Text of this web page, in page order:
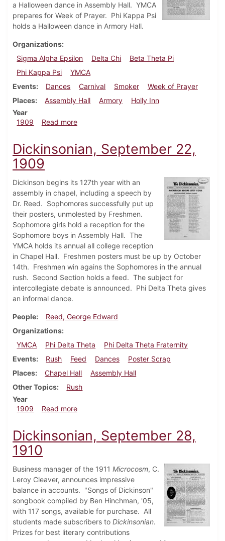
a Halloween dance in Assembly Hall. YMCA
prepares for Week of Prayer. Phi Kappa Psi
holds a Halloween dance in Armory Hall.
Organizations
Sigma Alpha Epsilon
Delta Chi
Beta Theta Pi
Phi Kappa Psi
YMCA
Events
Dances Carnival Smoker
Week of Prayer
Places
Assembly Hall Armory
Holly Inn
Year
1909
Read moreabout Dickinsonian, November 3, 1909
Dickinsonian, September 22,
1909
Dickinson begins its 127th year with an
assembly in chapel, including a speech by
Dr. Reed. Sophomores successfully put up
their posters, unmolested by Freshmen.
Sophomore girls hold a reception for the
Sophomore boys in Assembly Hall. The
YMCA holds its annual all college reception
in Chapel Hall. Freshmen posters must be up by October
14th. Freshmen win agains the Sophomores in the annual
rush. Second Section holds a feed. The subject for
intercollegiate debate is announced. Phi Delta Theta gives
an informal dance.
People
Reed, George Edward
Organizations
YMCA
Phi Delta Theta
Phi Delta Theta Fraternity
Events
Rush Feed Dances
Poster Scrap
Places
Chapel Hall
Assembly Hall
Other Topics
Rush
Year
1909
Read moreabout Dickinsonian, September 22, 1909
Dickinsonian, September 28,
1910
Business manager of the 1911 Microcosm, C.
Leroy Cleaver, announces impressive
balance in accounts. "Songs of Dickinson"
songbook compiled by Ben Hinchman, '05,
with 117 songs, available for purchase. All
students made subscribers to Dickinsonian.
Prizes for best literary contributions